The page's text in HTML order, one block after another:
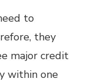
to
they
major credit
within one